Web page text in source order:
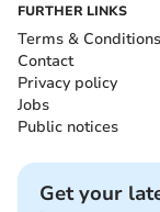
FURTHER LINKS
Terms & Conditions
Contact
Privacy policy
Jobs
Public notices
Get your